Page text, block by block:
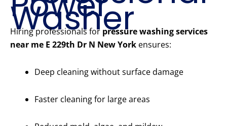
Washer
Hiring professionals for pressure washing services
near me E 229th Dr N New York ensures:
Deep cleaning without surface damage
Faster cleaning for large areas